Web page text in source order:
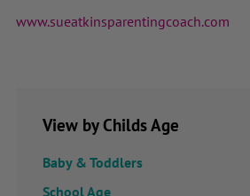
www.sueatkinsparentingcoach.com
View by Childs Age
Baby & Toddlers
School Age